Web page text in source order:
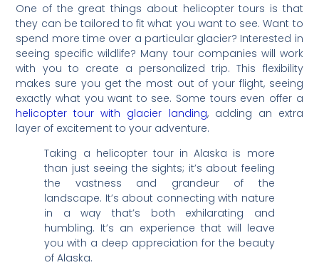
One of the great things about helicopter tours is that
they can be tailored to fit what you want to see. Want to
spend more time over a particular glacier? Interested in
seeing specific wildlife? Many tour companies will work
with you to create a personalized trip. This flexibility
makes sure you get the most out of your flight, seeing
exactly what you want to see. Some tours even offer a
helicopter tour with glacier landing, adding an extra
layer of excitement to your adventure.
Taking a helicopter tour in Alaska is more
than just seeing the sights; it’s about feeling
the vastness and grandeur of the
landscape. It’s about connecting with nature
in a way that’s both exhilarating and
humbling. It’s an experience that will leave
you with a deep appreciation for the beauty
of Alaska.